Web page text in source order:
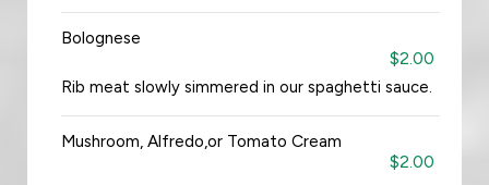
Bolognese
$2.00
Rib meat slowly simmered in our spaghetti sauce.
Mushroom, Alfredo,or Tomato Cream
$2.00